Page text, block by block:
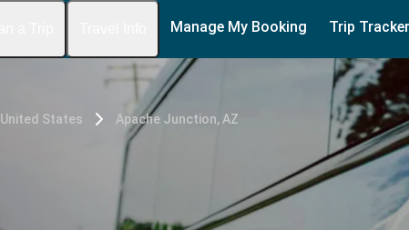
Manage My Booking Trip Tracker
United States Apache Junction, AZ